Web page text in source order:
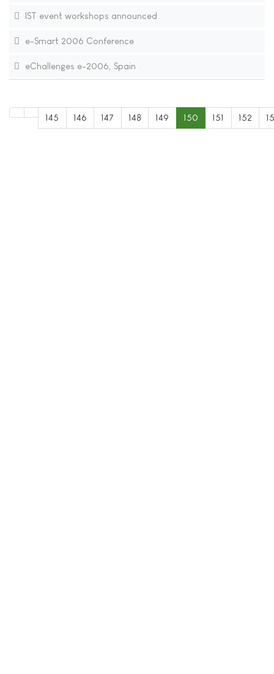
IST event workshops announced
e-Smart 2006 Conference
eChallenges e-2006, Spain
145 146 147 148 149 150 151 152